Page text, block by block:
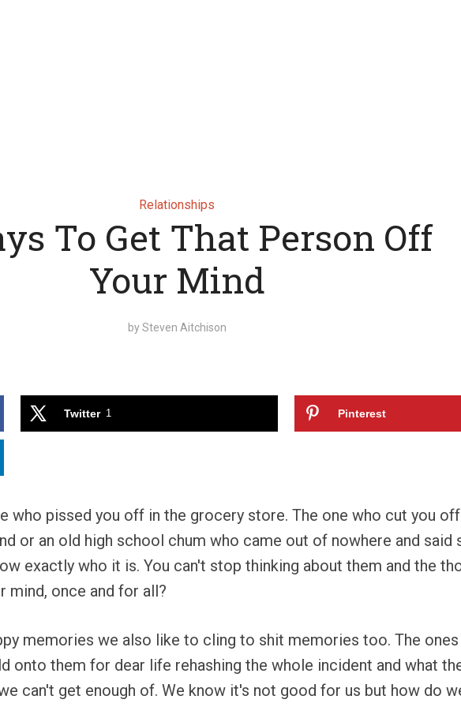
Relationships
To Get That Person Off
Your Mind
bySteven Aitchison
Twitter 1 Pinterest
who pissed you off in the grocery store. The one who cut you
or an old high school chum who came out of nowhere and said
exactly who it is. You can't stop thinking about them and the
mind, once and for all?
memories we also like to cling to shit memories too. The
onto them for dear life rehashing the whole incident and what
can't get enough of. We know it's not good for us but how do